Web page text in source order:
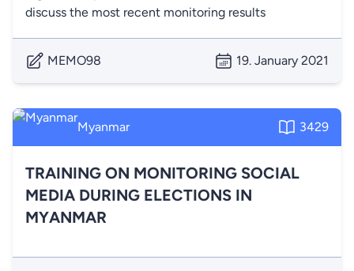
discuss the most recent monitoring results
MEMO98 19. January 2021
Myanmar 3429
TRAINING ON MONITORING SOCIAL
MEDIA DURING ELECTIONS IN
MYANMAR